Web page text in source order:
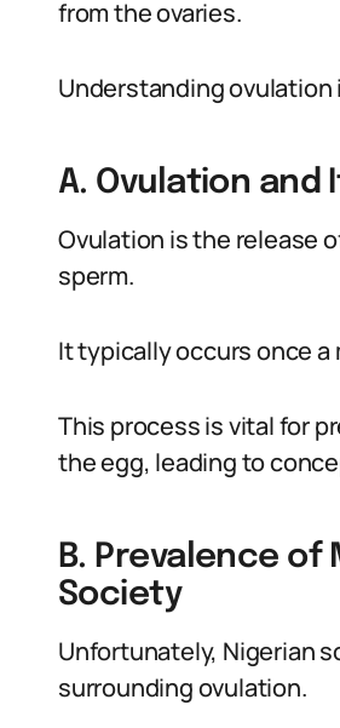
from the ovaries.
Understanding
A. Ovulation
Ovulation is the release
sperm.
It typically occurs once
This process is vital for
the egg, leading to
B. Prevalence of
Society
Unfortunately, Nigerian
surrounding ovulation.